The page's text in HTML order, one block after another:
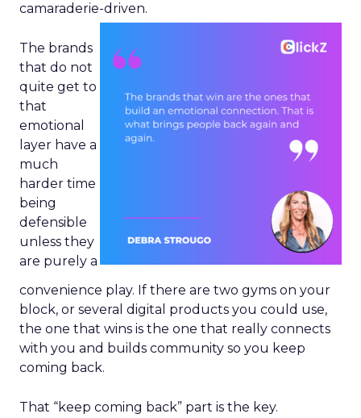
camaraderie-driven.
The brands
that do not
quite get to
that
emotional
layer have a
much
harder time
being
defensible
unless they
are purely a
convenience play. If there are two gyms on your
block, or several digital products you could use,
the one that wins is the one that really connects
with you and builds community so you keep
coming back.
That “keep coming back” part is the key.